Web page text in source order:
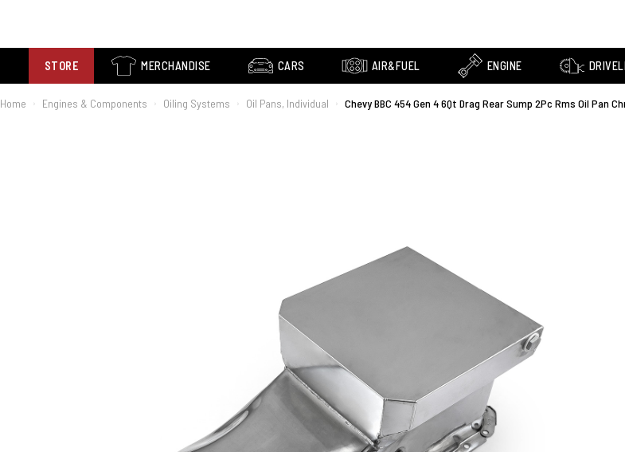
STORE MERCHANDISE CARS AIR&FUEL ENGINE
Home › Engines & Components › Oiling Systems › Oil Pans, Individual › Chevy BBC 454 Gen 4 6Qt Drag Rear Sump 2Pc Rms Oil Pan